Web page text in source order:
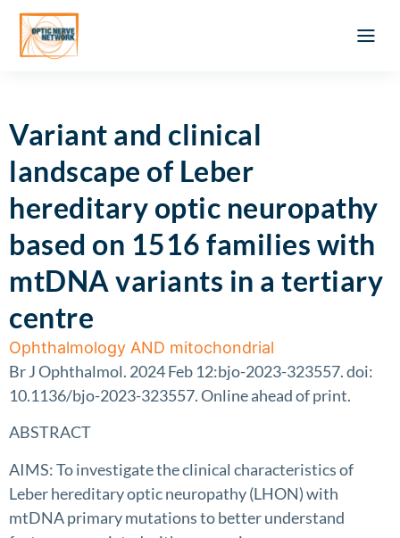
Variant and clinical
landscape of Leber
hereditary optic neuropathy
based on 1516 families with
mtDNA variants in a tertiary
centre
Ophthalmology AND mitochondrial
Br J Ophthalmol. 2024 Feb 12:bjo-2023-323557. doi:
10.1136/bjo-2023-323557. Online ahead of print.
ABSTRACT
AIMS: To investigate the clinical characteristics of
Leber hereditary optic neuropathy (LHON) with
mtDNA primary mutations to better understand